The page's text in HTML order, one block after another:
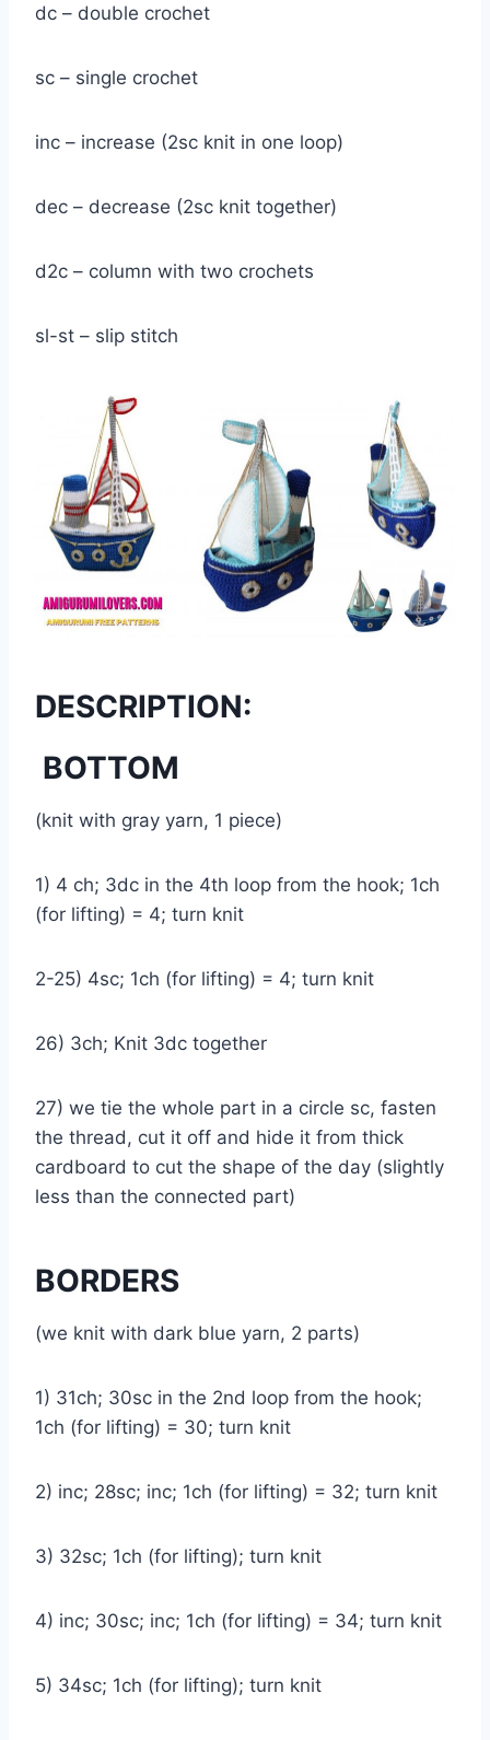
dc – double crochet
sc – single crochet
inc – increase (2sc knit in one loop)
dec – decrease (2sc knit together)
d2c – column with two crochets
sl-st – slip stitch
DESCRIPTION:
BOTTOM
(knit with gray yarn, 1 piece)
1) 4 ch; 3dc in the 4th loop from the hook; 1ch
(for lifting) = 4; turn knit
2-25) 4sc; 1ch (for lifting) = 4; turn knit
26) 3ch; Knit 3dc together
27) we tie the whole part in a circle sc, fasten
the thread, cut it off and hide it from thick
cardboard to cut the shape of the day (slightly
less than the connected part)
BORDERS
(we knit with dark blue yarn, 2 parts)
1) 31ch; 30sc in the 2nd loop from the hook;
1ch (for lifting) = 30; turn knit
2) inc; 28sc; inc; 1ch (for lifting) = 32; turn knit
3) 32sc; 1ch (for lifting); turn knit
4) inc; 30sc; inc; 1ch (for lifting) = 34; turn knit
5) 34sc; 1ch (for lifting); turn knit